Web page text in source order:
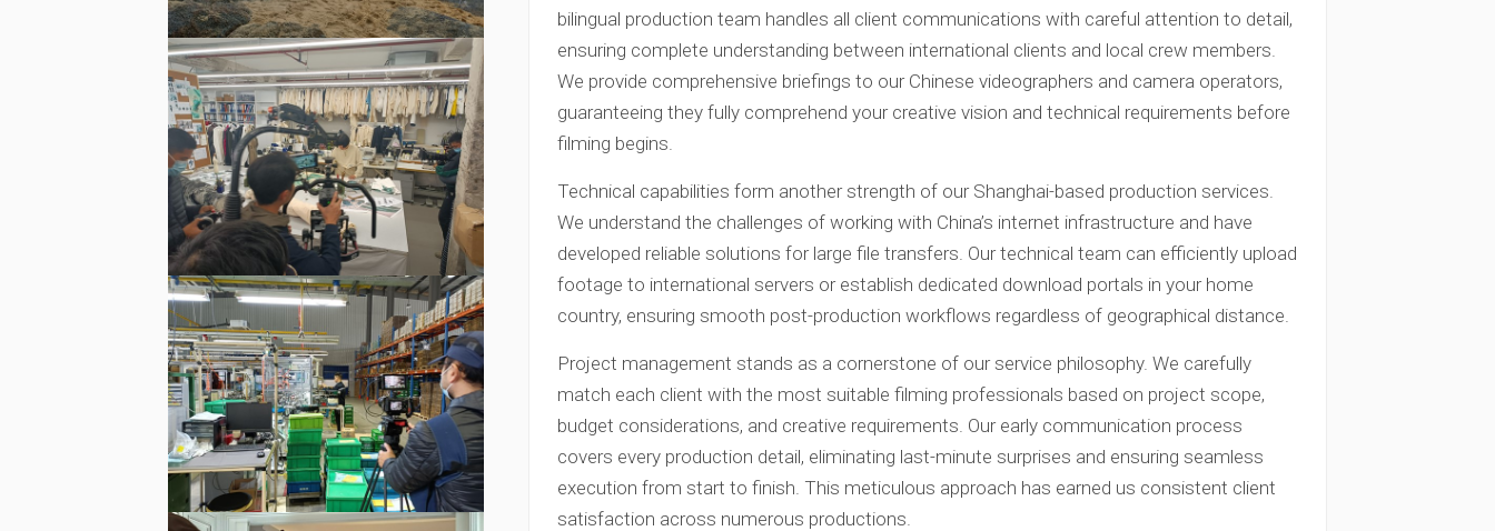
bilingual production team handles all client communications with careful attention to detail,
ensuring complete understanding between international clients and local crew members.
We provide comprehensive briefings to our Chinese videographers and camera operators,
guaranteeing they fully comprehend your creative vision and technical requirements before
filming begins.
Technical capabilities form another strength of our Shanghai-based production services.
We understand the challenges of working with China’s internet infrastructure and have
developed reliable solutions for large file transfers. Our technical team can efficiently upload
footage to international servers or establish dedicated download portals in your home
country, ensuring smooth post-production workflows regardless of geographical distance.
Project management stands as a cornerstone of our service philosophy. We carefully
match each client with the most suitable filming professionals based on project scope,
budget considerations, and creative requirements. Our early communication process
covers every production detail, eliminating last-minute surprises and ensuring seamless
execution from start to finish. This meticulous approach has earned us consistent client
satisfaction across numerous productions.